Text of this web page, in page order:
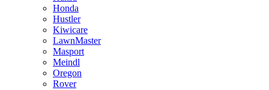
Honda
Hustler
Kiwicare
LawnMaster
Masport
Meindl
Oregon
Rover